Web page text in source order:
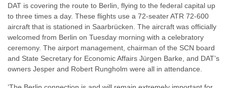
DAT is covering the route to Berlin, flying to the federal capital up
to three times a day. These flights use a 72-seater ATR 72-600
aircraft that is stationed in Saarbrücken. The aircraft was officially
welcomed from Berlin on Tuesday morning with a celebratory
ceremony. The airport management, chairman of the SCN board
and State Secretary for Economic Affairs Jürgen Barke, and DAT’s
owners Jesper and Robert Rungholm were all in attendance.